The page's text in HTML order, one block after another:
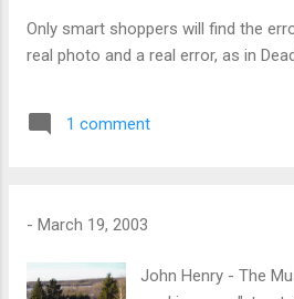
Only smart shoppers will find the
real photo and a real error, as in
1 comment
- March 19, 2003
John Henry - The